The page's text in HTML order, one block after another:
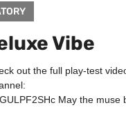
Vibe
out the full play-test video
May the muse